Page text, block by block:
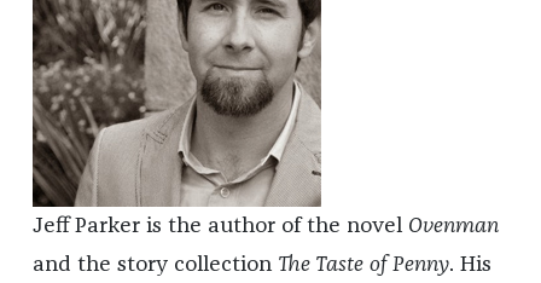
Jeff Parker is the author of the novel Ovenman
and the story collection The Taste of Penny. His